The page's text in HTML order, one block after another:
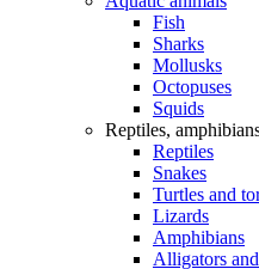
Fish
Sharks
Mollusks
Octopuses
Squids
Reptiles,
Reptiles
Snakes
Turtles and
Lizards
Amphibians
Alligators